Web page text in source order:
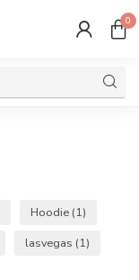
0
Hoodie (1)
lasvegas (1)